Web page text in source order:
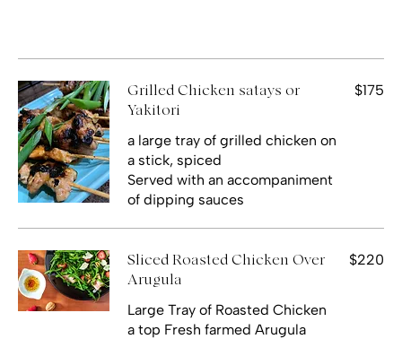
Grilled Chicken satays or
Yakitori
a large tray of grilled chicken on
a stick, spiced
Served with an accompaniment
$175
Sliced Roasted Chicken Over
Arugula
Large Tray of Roasted Chicken
a top Fresh farmed Arugula
$220